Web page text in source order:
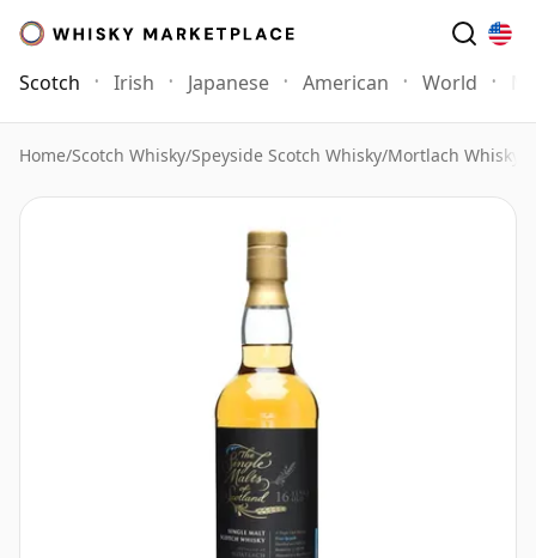
Scotch Irish Japanese American World
Home/Scotch Whisky/Speyside Scotch Whisky/Mortlach Whisky